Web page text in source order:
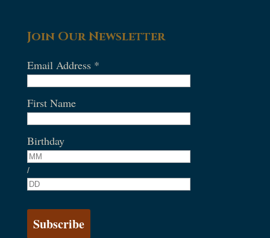
Join Our Newsletter
Email Address *
First Name
Birthday
/